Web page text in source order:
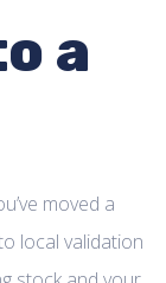
a
moved a
local validation